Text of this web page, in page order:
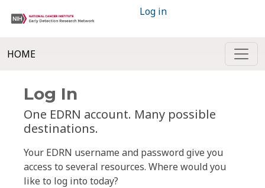
Log in
HOME
Log In
One EDRN account. Many possible
destinations.
Your EDRN username and password give you
access to several resources. Where would you
like to log into today?